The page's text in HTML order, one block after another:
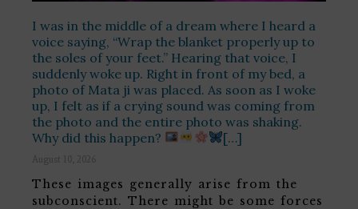
I was in the middle of a dream where I heard a
voice saying, “Wrap the blanket properly up to
the soles of your feet.” Hearing that voice, I
suddenly woke up. Right in front of my bed, a
photo of Mata ji was placed. As soon as I woke
up, I felt as if a crying sound was coming from
the photo and the entire photo was shaking.
Why did this happen?
[…]
August 10, 2026
These images generally arise from the
subconscient. There might be some forces